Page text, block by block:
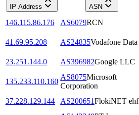
IP Address ASN
146.115.86.176 AS6079RCN
41.69.95.208
AS24835Vodafone Data
23.251.144.0
AS396982Google LLC
135.233.110.160
AS8075Microsoft
Corporation
37.228.129.144
AS200651FlokiNET ehf